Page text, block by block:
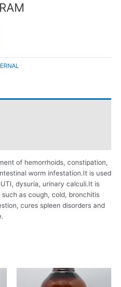
of hemorrhoids, constipation,
worm infestation.It is used
dysuria, urinary calculi.It is
as cough, cold, bronchitis
cures spleen disorders and